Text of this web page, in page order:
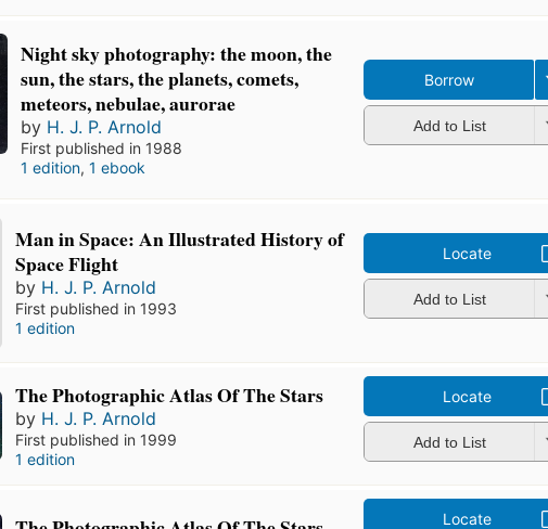
Night sky photography: the moon, the
sun, the stars, the planets, comets,
meteors, nebulae, aurorae
by H. J. P. Arnold
First published in 1988
1 edition, 1 ebook
Borrow
Add to List
Man in Space: An Illustrated History of
Space Flight
by H. J. P. Arnold
First published in 1993
1 edition
Locate
Add to List
The Photographic Atlas Of The Stars
by H. J. P. Arnold
First published in 1999
1 edition
Locate
Add to List
Locate